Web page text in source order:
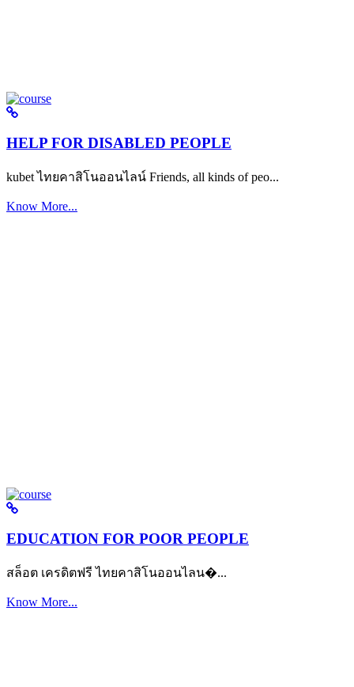
HELP FOR DISABLED PEOPLE
kubet ไทยคาสิโนออนไลน์ Friends, all kinds of peo...
Know More...
EDUCATION FOR POOR PEOPLE
สล็อต เครดิตฟรี ไทยคาสิโนออนไลน�...
Know More...